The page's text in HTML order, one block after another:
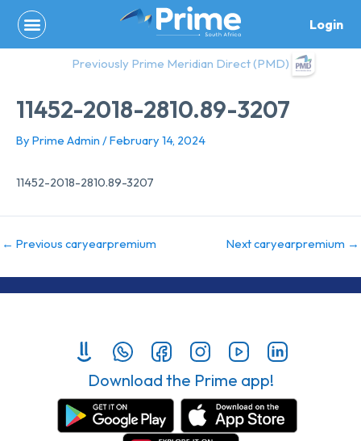
content
Login
Previously Prime Meridian Direct (PMD)
11452-2018-2810.89-3207
By Prime Admin /February 14, 2024
11452-2018-2810.89-3207
← Previous caryearpremium Next caryearpremium →
Download the Prime app!